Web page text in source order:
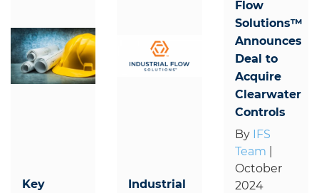
Key
Industrial
Flow
Solutions™
Announces
Deal to
Acquire
Clearwater
Controls
By IFS
Team
October
2024